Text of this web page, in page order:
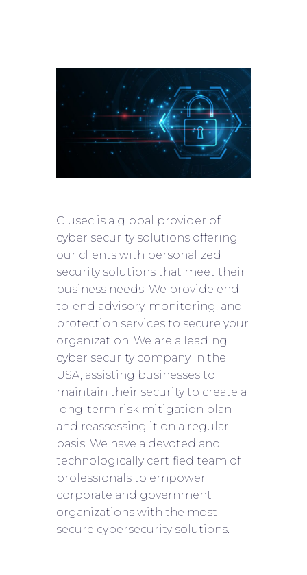
Clusec is a global provider of
cyber security solutions offering
our clients with personalized
security solutions that meet their
business needs. We provide end-
to-end advisory, monitoring, and
protection services to secure your
organization. We are a leading
cyber security company in the
USA, assisting businesses to
maintain their security to create a
long-term risk mitigation plan
and reassessing it on a regular
basis. We have a devoted and
technologically certified team of
professionals to empower
corporate and government
organizations with the most
secure cybersecurity solutions.